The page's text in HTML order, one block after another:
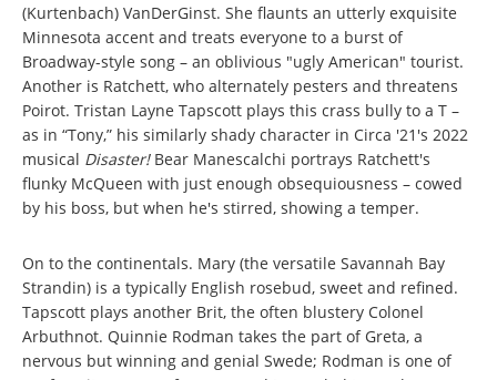
(Kurtenbach) VanDerGinst. She flaunts an utterly exquisite
Minnesota accent and treats everyone to a burst of
Broadway-style song – an oblivious "ugly American" tourist.
Another is Ratchett, who alternately pesters and threatens
Poirot. Tristan Layne Tapscott plays this crass bully to a T –
as in “Tony,” his similarly shady character in Circa '21's 2022
musical Disaster!Bear Manescalchi portrays Ratchett's
flunky McQueen with just enough obsequiousness – cowed
by his boss, but when he's stirred, showing a temper.
On to the continentals. Mary (the versatile Savannah Bay
Strandin) is a typically English rosebud, sweet and refined.
Tapscott plays another Brit, the often blustery Colonel
Arbuthnot. Quinnie Rodman takes the part of Greta, a
nervous but winning and genial Swede; Rodman is one of